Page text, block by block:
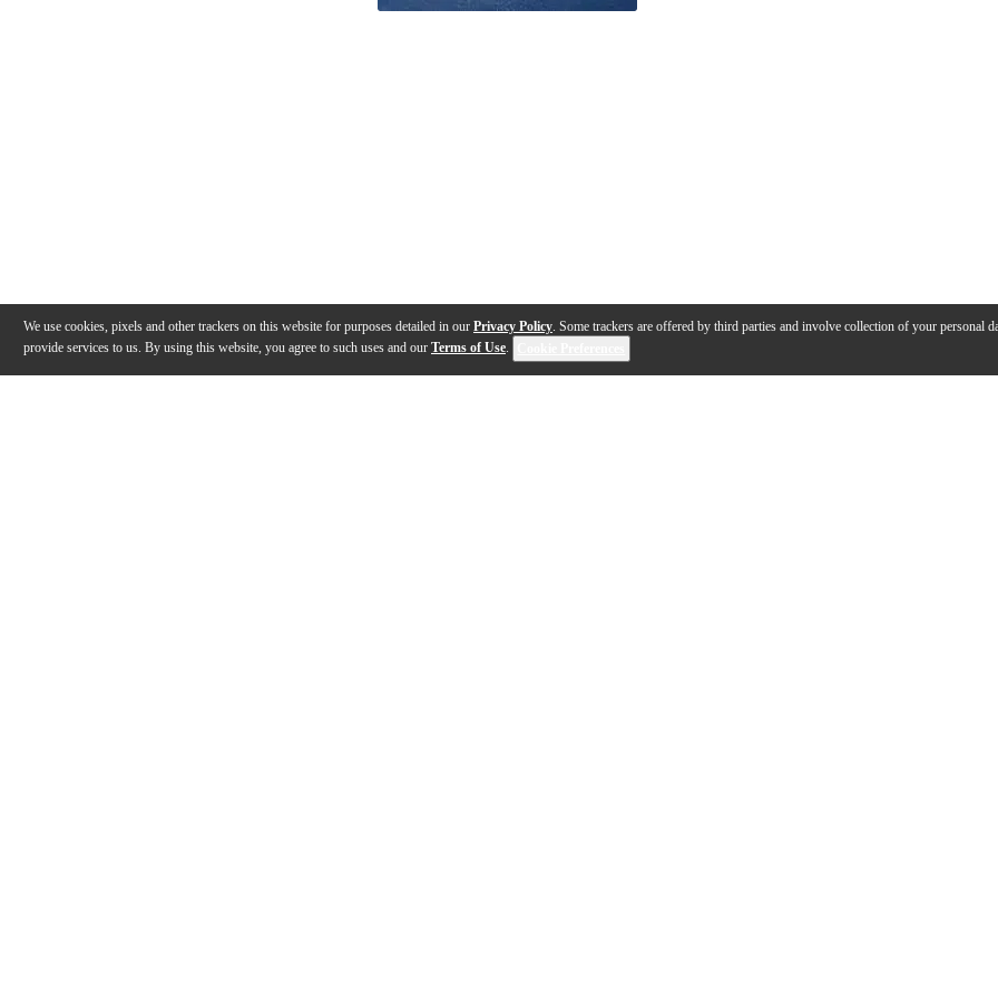
We use cookies, pixels and other trackers on this website for purposes detailed in our Privacy Policy. Some trackers are offered by third parties and involve collection of your personal
provide services to us. By using this website, you agree to such uses and our Terms of Use.